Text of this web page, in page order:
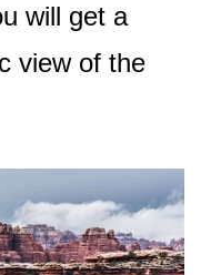
will get a
view of the